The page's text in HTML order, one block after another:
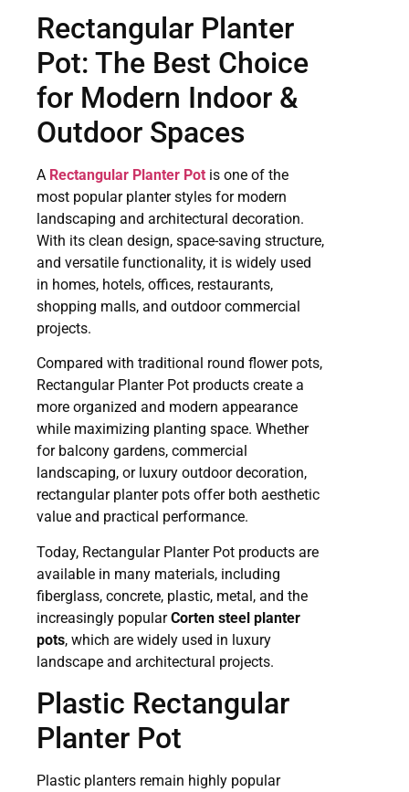
Rectangular Planter
Pot: The Best Choice
for Modern Indoor &
Outdoor Spaces
A Rectangular Planter Pot is one of the
most popular planter styles for modern
landscaping and architectural decoration.
With its clean design, space-saving structure,
and versatile functionality, it is widely used
in homes, hotels, offices, restaurants,
shopping malls, and outdoor commercial
projects.
Compared with traditional round flower pots,
Rectangular Planter Pot products create a
more organized and modern appearance
while maximizing planting space. Whether
for balcony gardens, commercial
landscaping, or luxury outdoor decoration,
rectangular planter pots offer both aesthetic
value and practical performance.
Today, Rectangular Planter Pot products are
available in many materials, including
fiberglass, concrete, plastic, metal, and the
increasingly popularCorten steel planter
pots, which are widely used in luxury
landscape and architectural projects.
Plastic Rectangular
Planter Pot
Plastic planters remain highly popular